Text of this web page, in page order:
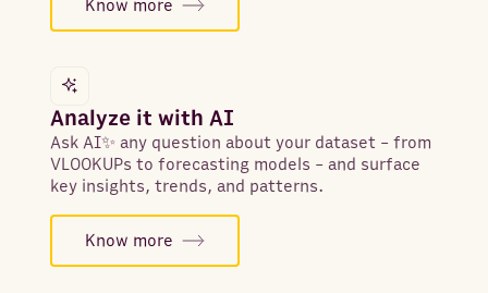
Know more
Analyze it with AI
Ask AI✨ any question about your dataset - from
VLOOKUPs to forecasting models - and surface
key insights, trends, and patterns.
Know more